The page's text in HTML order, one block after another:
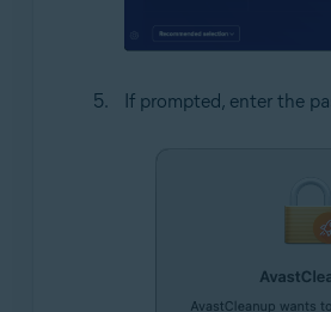
If prompted, enter the